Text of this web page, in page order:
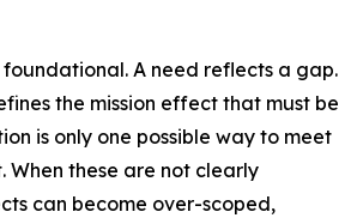
foundational. A need reflects a gap.
the mission effect that must be
is only one possible way to meet
When these are not clearly
can become over-scoped,